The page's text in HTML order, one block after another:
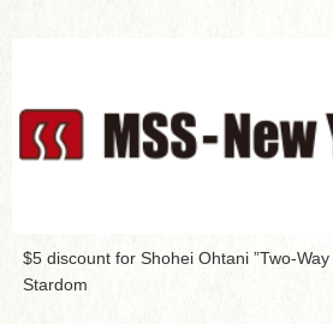
$5 discount for Shohei Ohtani ”Two-
Stardom